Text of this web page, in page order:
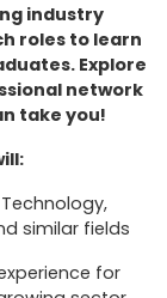
industry
roles to learn
Explore
network
take you!
similar fields
for